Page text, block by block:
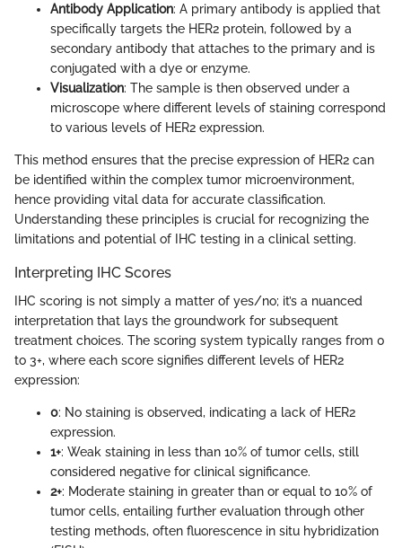
Antibody Application: A primary antibody is applied that
specifically targets the HER2 protein, followed by a
secondary antibody that attaches to the primary and is
conjugated with a dye or enzyme.
Visualization: The sample is then observed under a
microscope where different levels of staining correspond
to various levels of HER2 expression.
This method ensures that the precise expression of HER2 can
be identified within the complex tumor microenvironment,
hence providing vital data for accurate classification.
Understanding these principles is crucial for recognizing the
limitations and potential of IHC testing in a clinical setting.
Interpreting IHC Scores
IHC scoring is not simply a matter of yes/no; it’s a nuanced
interpretation that lays the groundwork for subsequent
treatment choices. The scoring system typically ranges from 0
to 3+, where each score signifies different levels of HER2
expression:
0: No staining is observed, indicating a lack of HER2
expression.
1+: Weak staining in less than 10% of tumor cells, still
considered negative for clinical significance.
2+: Moderate staining in greater than or equal to 10% of
tumor cells, entailing further evaluation through other
testing methods, often fluorescence in situ hybridization